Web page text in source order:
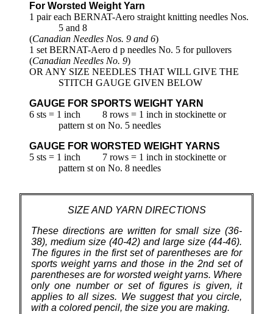
For Worsted Weight Yarn
1 pair each BERNAT-Aero straight knitting needles Nos.
5 and 8
(Canadian Needles Nos. 9 and 6)
1 set BERNAT-Aero d p needles No. 5 for pullovers
(Canadian Needles No. 9)
OR ANY SIZE NEEDLES THAT WILL GIVE THE
STITCH GAUGE GIVEN BELOW
GAUGE FOR SPORTS WEIGHT YARN
6 sts = 1 inch
8 rows = 1 inch in stockinette or
pattern st on No. 5 needles
GAUGE FOR WORSTED WEIGHT YARNS
5 sts = 1 inch
7 rows = 1 inch in stockinette or
pattern st on No. 8 needles
SIZE AND YARN DIRECTIONS
These directions are written for small size (36-
38), medium size (40-42) and large size (44-46).
The figures in the first set of parentheses are for
sports weight yarns and those in the 2nd set of
parentheses are for worsted weight yarns. Where
only one number or set of figures is given, it
applies to all sizes. We suggest that you circle,
with a colored pencil, the size you are making.